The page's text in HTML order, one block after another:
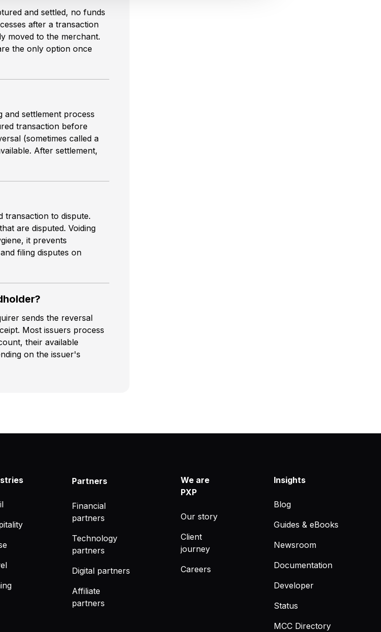
and settled, no funds
after a transaction
moved to the merchant.
the only option once
and settlement process
transaction before
(sometimes called a
After settlement,
transaction to dispute.
are disputed. Voiding
it prevents
filing disputes on
sends the reversal
Most issuers process
their available
on the issuer's
Partners
Financial
partners
Technology
partners
Digital partners
Affiliate
partners
We are
PXP
Our story
Client
journey
Careers
Insights
Blog
Guides & eBooks
Newsroom
Documentation
Developer
Status
MCC Directory